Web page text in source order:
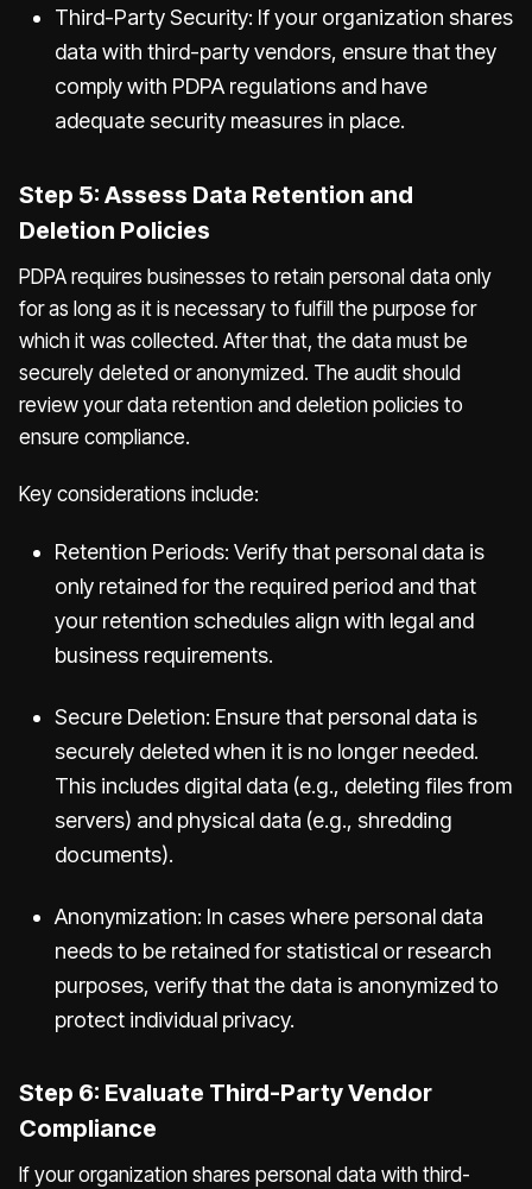
Third-Party Security: If your organization shares
data with third-party vendors, ensure that they
comply with PDPA regulations and have
adequate security measures in place.
Step 5: Assess Data Retention and
Deletion Policies
PDPA requires businesses to retain personal data only
for as long as it is necessary to fulfill the purpose for
which it was collected. After that, the data must be
securely deleted or anonymized. The audit should
review your data retention and deletion policies to
ensure compliance.
Key considerations include:
Retention Periods: Verify that personal data is
only retained for the required period and that
your retention schedules align with legal and
business requirements.
Secure Deletion: Ensure that personal data is
securely deleted when it is no longer needed.
This includes digital data (e.g., deleting files from
servers) and physical data (e.g., shredding
documents).
Anonymization: In cases where personal data
needs to be retained for statistical or research
purposes, verify that the data is anonymized to
protect individual privacy.
Step 6: Evaluate Third-Party Vendor
Compliance
If your organization shares personal data with third-